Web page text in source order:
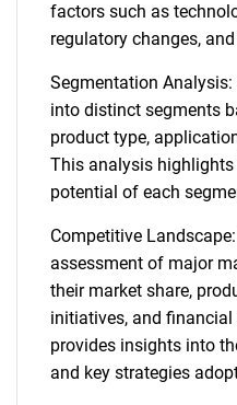
factors such as
regulatory changes,
Segmentation
into distinct segments
product type,
This analysis
potential of each
Competitive
assessment of major
their market share,
initiatives, and
provides insights into
and key strategies